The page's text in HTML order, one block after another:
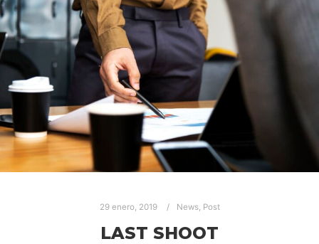
29 enero, 2019 News, Post
LAST SHOOT